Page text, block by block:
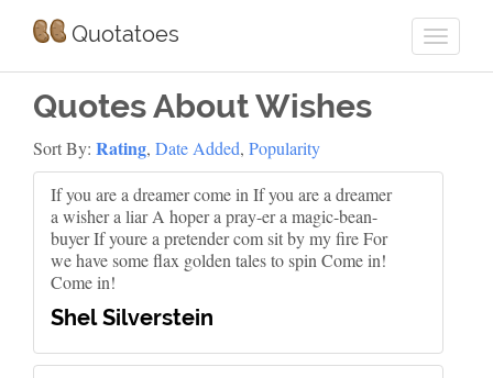
Quotatoes
Quotes About Wishes
Sort By: Rating, Date Added, Popularity
If you are a dreamer come in If you are a dreamer
a wisher a liar A hoper a pray-er a magic-bean-
buyer If youre a pretender com sit by my fire For
we have some flax golden tales to spin Come in!
Come in!
Shel Silverstein